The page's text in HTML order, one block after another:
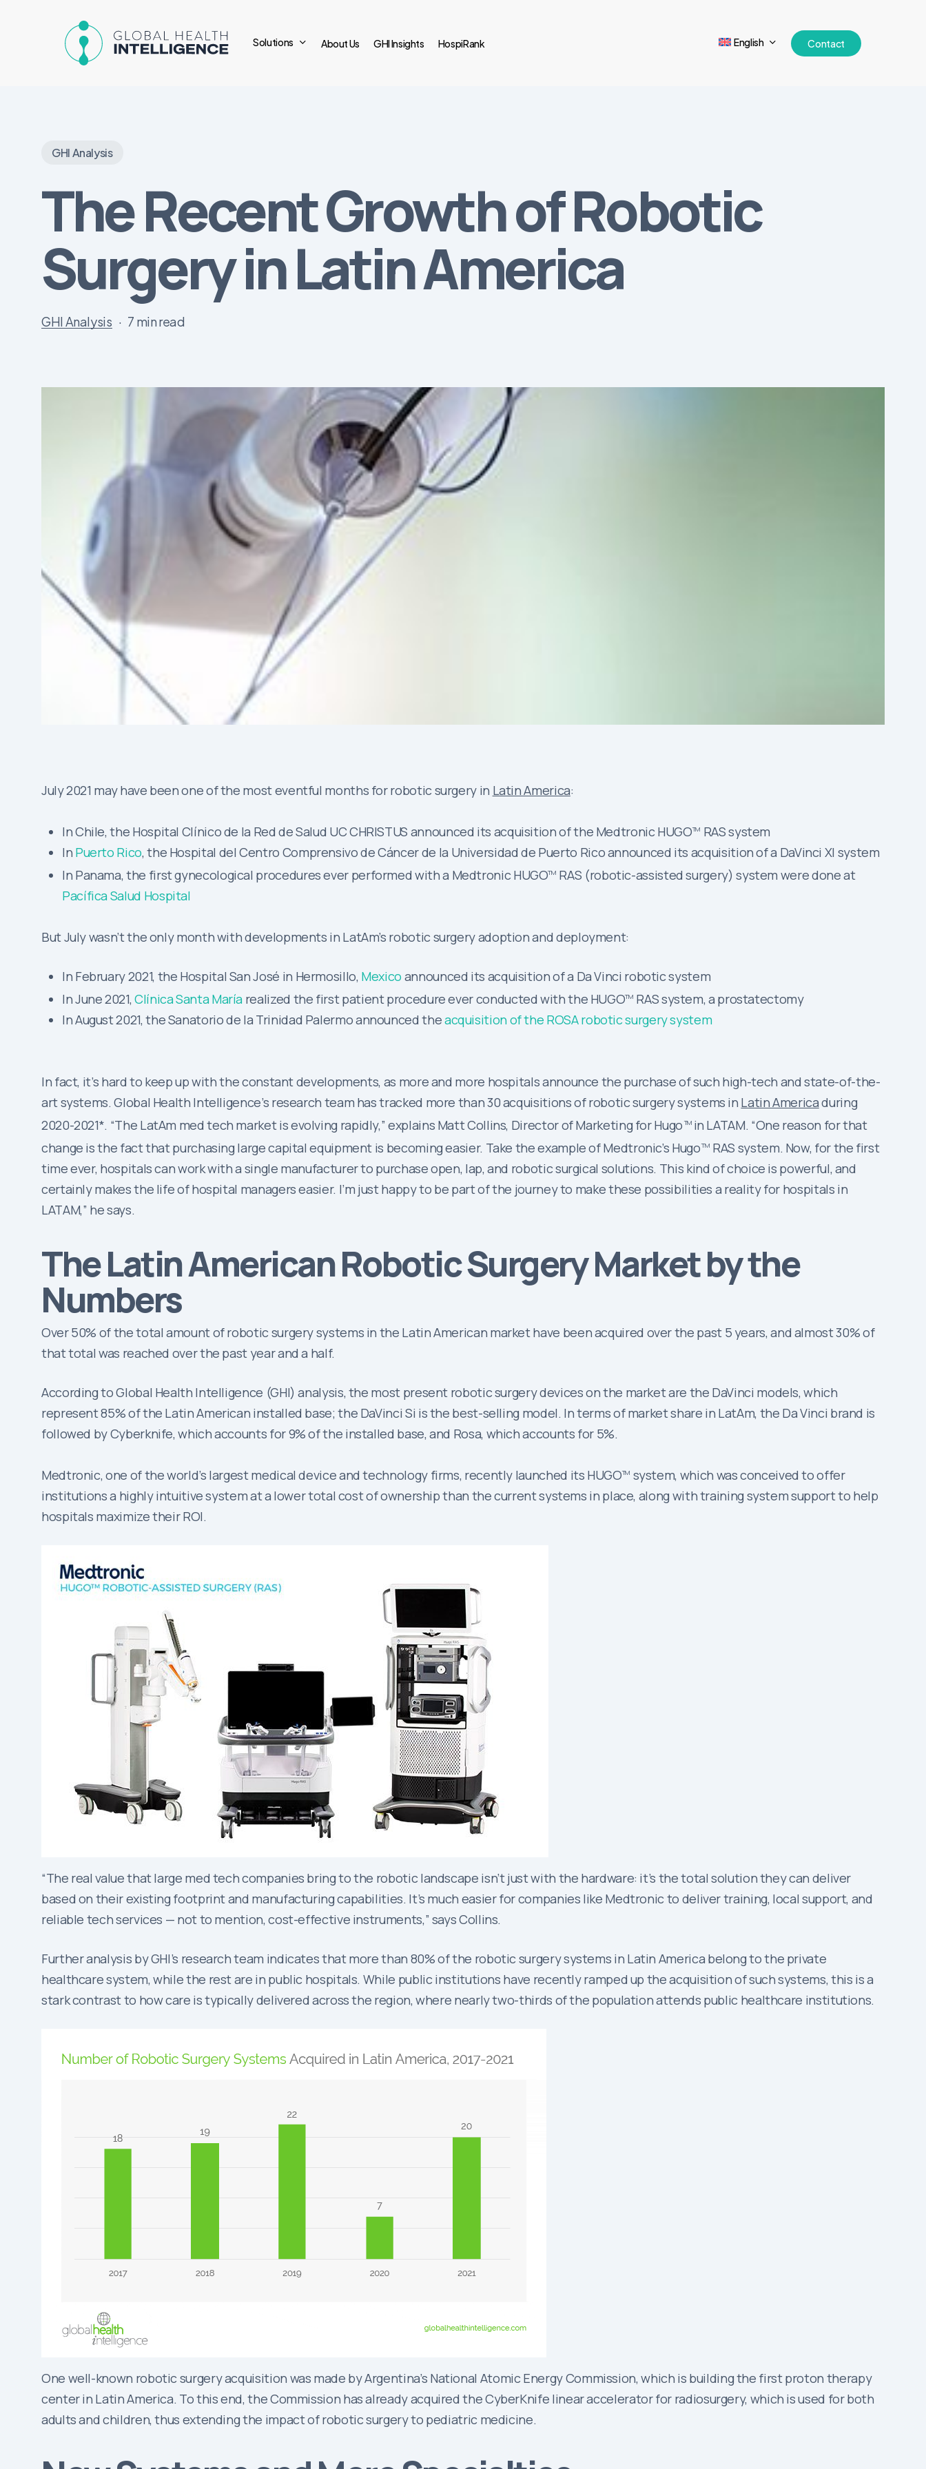
Solutions About Us GHI Insights HospiRank English Contact
GHI Analysis
The Recent Growth of Robotic
Surgery in Latin America
GHI Analysis 7 min read
July 2021 may have been one of the most eventful months for robotic surgery in Latin America:
In Chile, the Hospital Clínico de la Red de Salud UC CHRISTUS announced its acquisition of the Medtronic HUGOTM RAS system
In Puerto Rico, the Hospital del Centro Comprensivo de Cáncer de la Universidad de Puerto Rico announced its acquisition of a DaVinci XI system
In Panama, the first gynecological procedures ever performed with a Medtronic HUGOTM RAS (robotic-assisted surgery) system were done at
Pacífica Salud Hospital
But July wasn’t the only month with developments in LatAm’s robotic surgery adoption and deployment:
In February 2021, the Hospital San José in Hermosillo, Mexico announced its acquisition of a Da Vinci robotic system
In June 2021, Clínica Santa María realized the first patient procedure ever conducted with the HUGOTM RAS system, a prostatectomy
In August 2021, the Sanatorio de la Trinidad Palermo announced theacquisition of the ROSA robotic surgery system
In fact, it’s hard to keep up with the constant developments, as more and more hospitals announce the purchase of such high-tech and state-of-the-
art systems. Global Health Intelligence’s research team has tracked more than 30 acquisitions of robotic surgery systems in Latin Americaduring
2020-2021*. “The LatAm med tech market is evolving rapidly,” explains Matt Collins, Director of Marketing for Hugo TM in LATAM. “One reason for that
change is the fact that purchasing large capital equipment is becoming easier. Take the example of Medtronic’s HugoTM RAS system. Now, for the first
time ever, hospitals can work with a single manufacturer to purchase open, lap, and robotic surgical solutions. This kind of choice is powerful, and
certainly makes the life of hospital managers easier. I’m just happy to be part of the journey to make these possibilities a reality for hospitals in
LATAM,” he says.
The Latin American Robotic Surgery Market by the
Numbers
Over 50% of the total amount of robotic surgery systems in the Latin American market have been acquired over the past 5 years, and almost 30% of
that total was reached over the past year and a half.
According to Global Health Intelligence (GHI) analysis, the most present robotic surgery devices on the market are the DaVinci models, which
represent 85% of the Latin American installed base; the DaVinci Si is the best-selling model. In terms of market share in LatAm, the Da Vinci brand is
followed by Cyberknife, which accounts for 9% of the installed base, and Rosa, which accounts for 5%.
Medtronic, one of the world’s largest medical device and technology firms, recently launched its HUGOTM system, which was conceived to offer
institutions a highly intuitive system at a lower total cost of ownership than the current systems in place, along with training system support to help
hospitals maximize their ROI.
“The real value that large med tech companies bring to the robotic landscape isn’t just with the hardware: it’s the total solution they can deliver
based on their existing footprint and manufacturing capabilities. It’s much easier for companies like Medtronic to deliver training, local support, and
reliable tech services — not to mention, cost-effective instruments,” says Collins.
Further analysis by GHI’s research team indicates that more than 80% of the robotic surgery systems in Latin America belong to the private
healthcare system, while the rest are in public hospitals. While public institutions have recently ramped up the acquisition of such systems, this is a
stark contrast to how care is typically delivered across the region, where nearly two-thirds of the population attends public healthcare institutions.
One well-known robotic surgery acquisition was made by Argentina’s National Atomic Energy Commission, which is building the first proton therapy
center in Latin America. To this end, the Commission has already acquired the CyberKnife linear accelerator for radiosurgery, which is used for both
adults and children, thus extending the impact of robotic surgery to pediatric medicine.